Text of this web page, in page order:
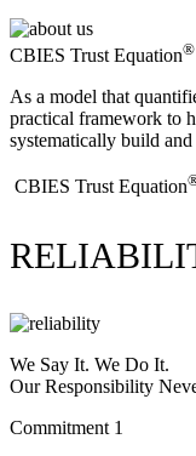
CBIES Trust Equation®
As a model that
practical framework to
systematically build and
​CBIES Trust Equation
We Say It. We Do It.
Our Responsibility
Commitment 1